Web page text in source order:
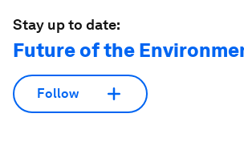
Stay up to date:
Future of the
Follow